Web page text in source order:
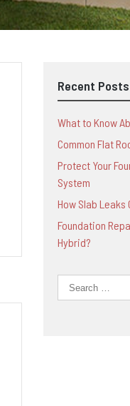
Recent Posts
What to Know
Common Flat
Protect Your
System
How Slab Leaks
Foundation
Hybrid?
Search
for: